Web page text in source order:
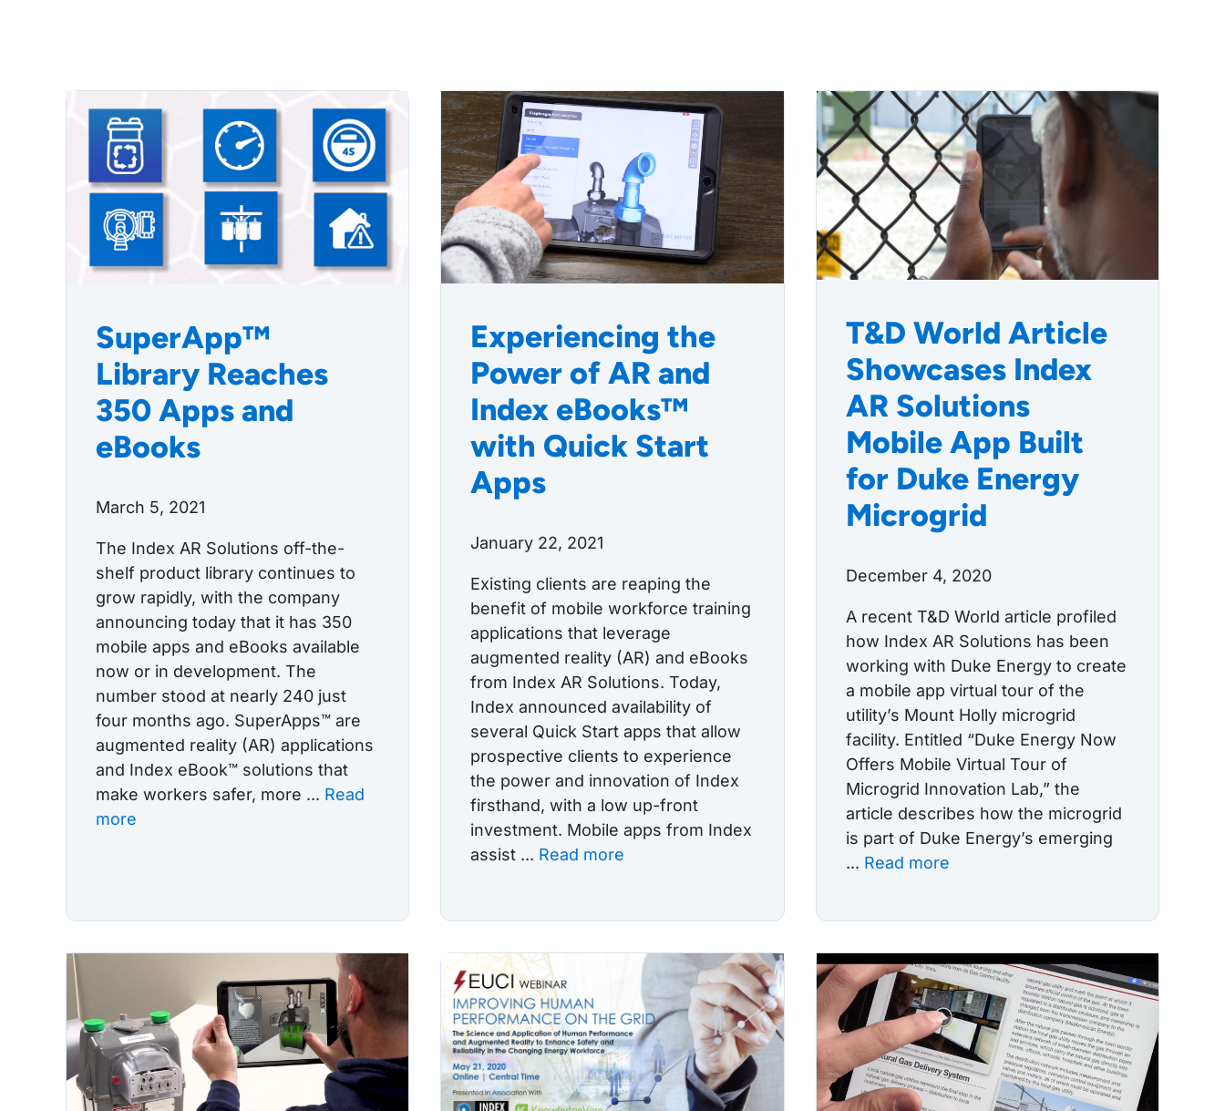
SuperApp™
Library Reaches
350 Apps and
eBooks
March 5, 2021
The Index AR Solutions off-the-
shelf product library continues to
grow rapidly, with the company
announcing today that it has 350
mobile apps and eBooks available
now or in development. The
number stood at nearly 240 just
four months ago. SuperApps™ are
augmented reality (AR) applications
and Index eBook™ solutions that
make workers safer, more ... Read
more
Experiencing the
Power of AR and
Index eBooks™
with Quick Start
Apps
January 22, 2021
Existing clients are reaping the
benefit of mobile workforce training
applications that leverage
augmented reality (AR) and eBooks
from Index AR Solutions. Today,
Index announced availability of
several Quick Start apps that allow
prospective clients to experience
the power and innovation of Index
firsthand, with a low up-front
investment. Mobile apps from Index
assist ... Read more
T&D World Article
Showcases Index
AR Solutions
Mobile App Built
for Duke Energy
Microgrid
December 4, 2020
A recent T&D World article profiled
how Index AR Solutions has been
working with Duke Energy to create
a mobile app virtual tour of the
utility’s Mount Holly microgrid
facility. Entitled “Duke Energy Now
Offers Mobile Virtual Tour of
Microgrid Innovation Lab,” the
article describes how the microgrid
is part of Duke Energy’s emerging
... Read more